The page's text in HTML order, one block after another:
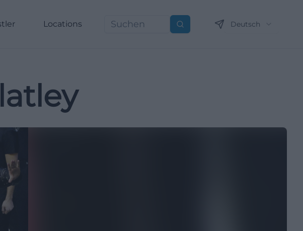
Locations Suchen Deutsch